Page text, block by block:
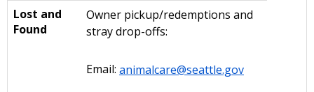
Lost and
Found
Owner pickup/redemptions and
stray drop-offs:
Email: animalcare@seattle.gov